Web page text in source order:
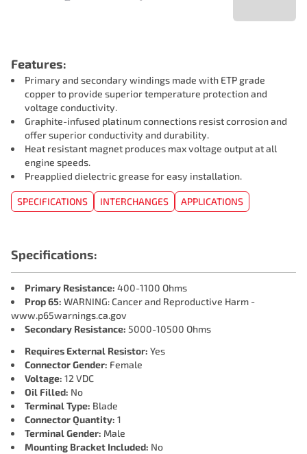
Features:
Primary and secondary windings made with ETP grade
copper to provide superior temperature protection and
voltage conductivity.
Graphite-infused platinum connections resist corrosion and
offer superior conductivity and durability.
Heat resistant magnet produces max voltage output at all
engine speeds.
Preapplied dielectric grease for easy installation.
SPECIFICATIONS INTERCHANGES APPLICATIONS
Specifications:
Primary Resistance: 400-1100 Ohms
Prop 65: WARNING: Cancer and Reproductive Harm -
www.p65warnings.ca.gov
Secondary Resistance: 5000-10500 Ohms
Requires External Resistor: Yes
Connector Gender: Female
Voltage: 12 VDC
Oil Filled: No
Terminal Type: Blade
Connector Quantity: 1
Terminal Gender: Male
Mounting Bracket Included: No